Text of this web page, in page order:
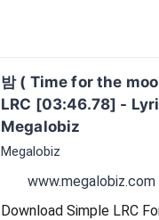
밤 ( Time for the
LRC [03:46.78] -
Megalobiz
Megalobiz
www.megalobiz.com
Download Simple LRC